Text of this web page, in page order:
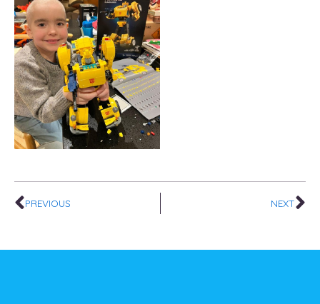
Prev
PREVIOUS NEXT